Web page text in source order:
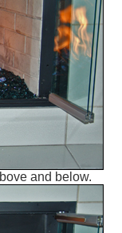
and below.